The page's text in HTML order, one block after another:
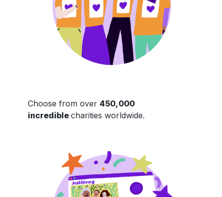
Choose from over 450,000
incredible charities worldwide.